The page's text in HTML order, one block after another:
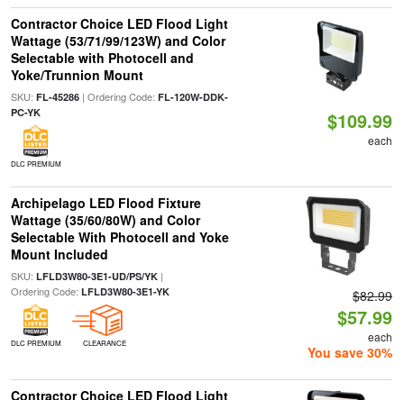
Contractor Choice LED Flood Light
Wattage (53/71/99/123W) and Color
Selectable with Photocell and
Yoke/Trunnion Mount
SKU: FL-45286| Ordering Code: FL-120W-DDK-
PC-YK
DLC PREMIUM
$109.99
each
Archipelago LED Flood Fixture
Wattage (35/60/80W) and Color
Selectable With Photocell and Yoke
Mount Included
SKU: LFLD3W80-3E1-UD/PS/YK|
Ordering Code: LFLD3W80-3E1-YK
DLC PREMIUM CLEARANCE
$82.99
$57.99
each
You save 30%
Contractor Choice LED Flood Light